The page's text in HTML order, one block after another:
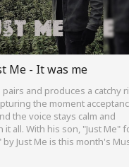
Me - It was me
pairs and produces a catchy
the moment
the voice stays calm and
all. With his son, "Just Me"
Just Me is this month's